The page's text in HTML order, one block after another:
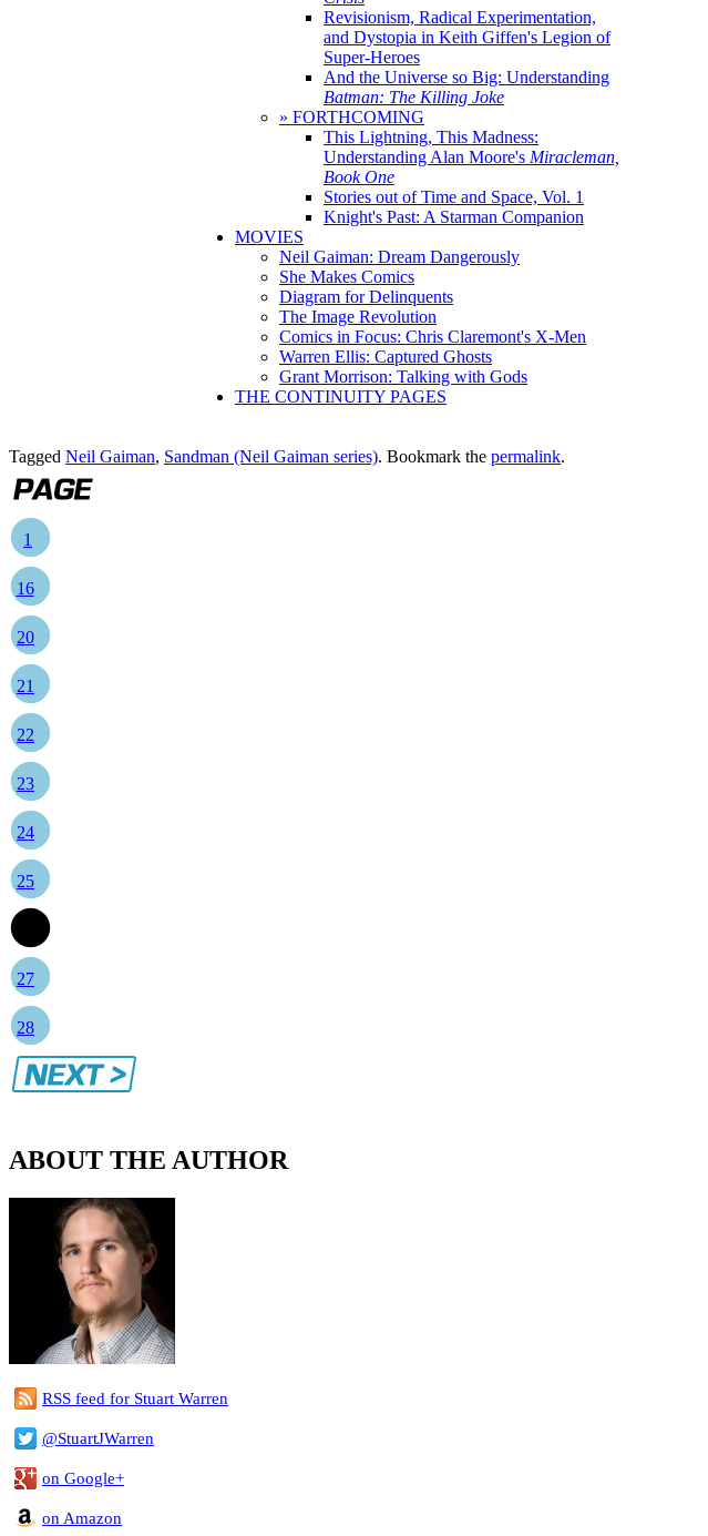
Revisionism, Radical Experimentation,
and Dystopia in Keith Giffen's Legion of
Super-Heroes
And the Universe so Big: Understanding
Batman: The Killing Joke
» FORTHCOMING
This Lightning, This Madness:
Understanding Alan Moore's Miracleman,
Book One
Stories out of Time and Space, Vol. 1
Knight's Past: A Starman Companion
MOVIES
Neil Gaiman: Dream Dangerously
She Makes Comics
Diagram for Delinquents
The Image Revolution
Comics in Focus: Chris Claremont's X-Men
Warren Ellis: Captured Ghosts
Grant Morrison: Talking with Gods
THE CONTINUITY PAGES
Tagged Neil Gaiman, Sandman (Neil Gaiman series). Bookmark the permalink.
1
16
20
21
22
23
24
25
27
28
ABOUT THE AUTHOR
RSS feed for Stuart Warren
@StuartJWarren
on Google+
on Amazon